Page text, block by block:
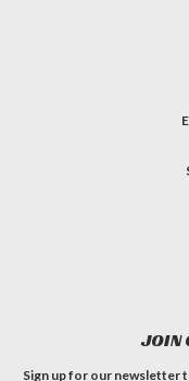
JOIN
Sign up for our newsletter